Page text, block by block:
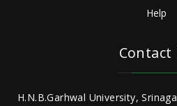
Help
Contact
H.N.B.Garhwal University,